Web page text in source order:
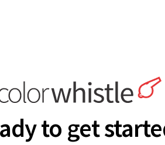
to get